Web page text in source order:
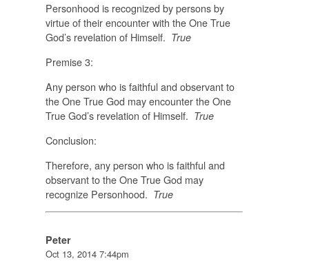
Personhood is recognized by persons by
virtue of their encounter with the One True
God’s revelation of Himself. True
Premise 3:
Any person who is faithful and observant to
the One True God may encounter the One
True God’s revelation of Himself. True
Conclusion:
Therefore, any person who is faithful and
observant to the One True God may
recognize Personhood. True
Peter
Oct 13, 2014 7:44pm